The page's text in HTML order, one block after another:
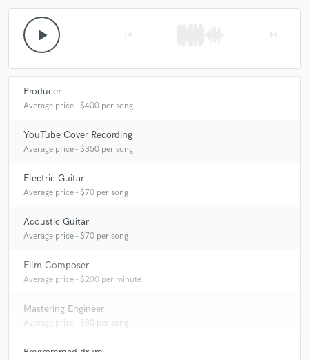
play_arrow
Producer
Average price - $400 per song
YouTube Cover Recording
Average price - $350 per song
Electric Guitar
Average price - $70 per song
Acoustic Guitar
Average price - $70 per song
Film Composer
Average price - $200 per minute
Mastering Engineer
Average price - $80 per song
Programmed drum